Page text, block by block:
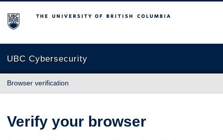
The University of British Columbia
UBC Cybersecurity
Browser verification
Verify your browser